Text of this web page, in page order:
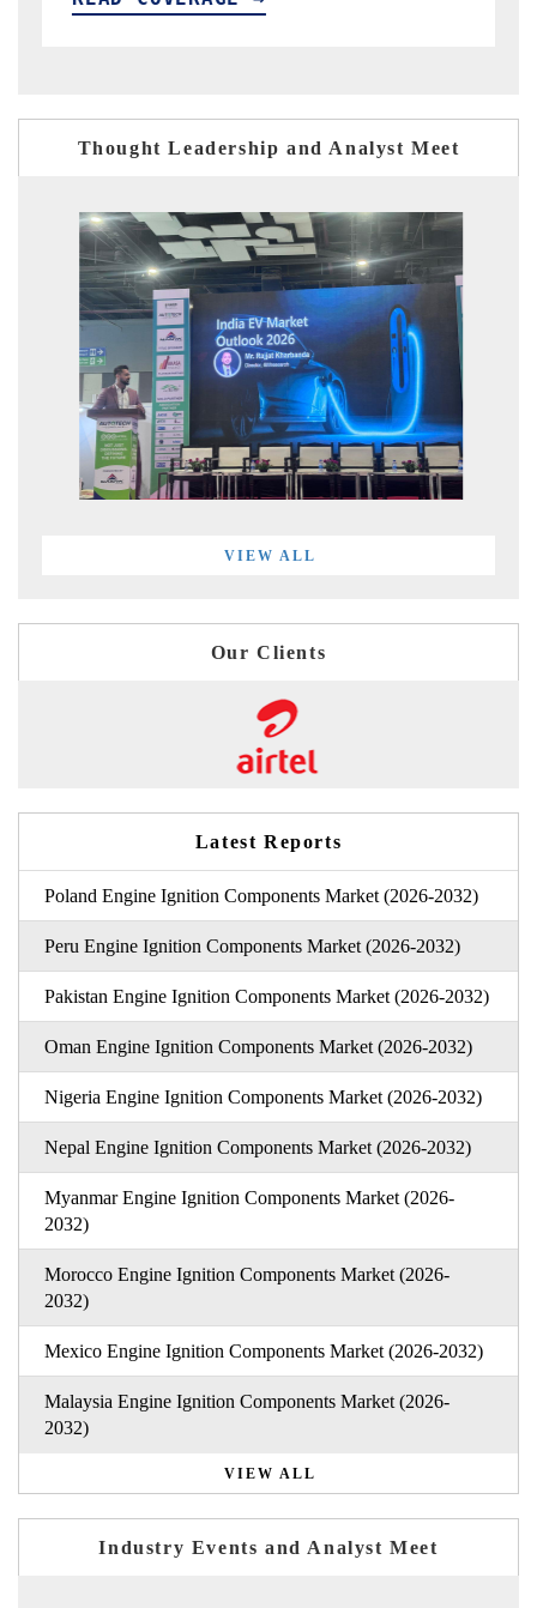
Thought Leadership and Analyst Meet
VIEW ALL
Our Clients
Latest Reports
Poland Engine Ignition Components Market (2026-2032)
Peru Engine Ignition Components Market (2026-2032)
Pakistan Engine Ignition Components Market (2026-2032)
Oman Engine Ignition Components Market (2026-2032)
Nigeria Engine Ignition Components Market (2026-2032)
Nepal Engine Ignition Components Market (2026-2032)
Myanmar Engine Ignition Components Market (2026-
2032)
Morocco Engine Ignition Components Market (2026-
2032)
Mexico Engine Ignition Components Market (2026-2032)
Malaysia Engine Ignition Components Market (2026-
2032)
VIEW ALL
Industry Events and Analyst Meet